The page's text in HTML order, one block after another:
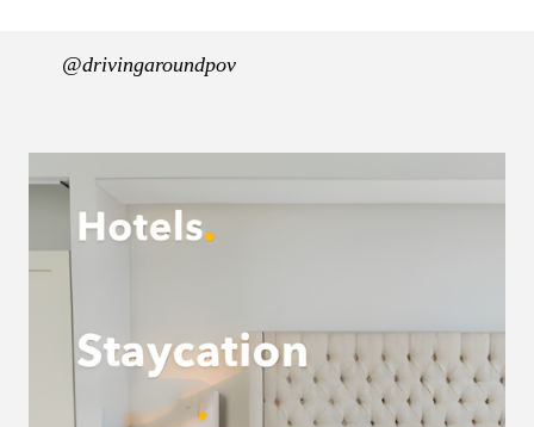
@drivingaroundpov